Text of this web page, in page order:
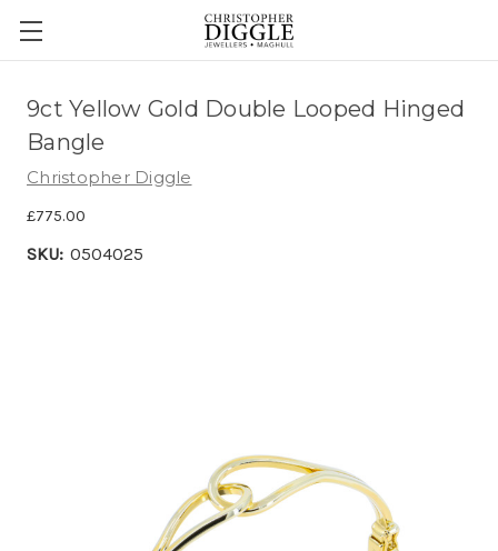
9ct Yellow Gold Double Looped Hinged
Bangle
Christopher Diggle
£775.00
SKU: 0504025